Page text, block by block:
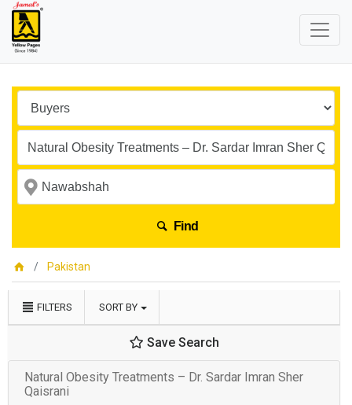
Find
Pakistan
FILTERS SORT BY
Save Search
Natural Obesity Treatments – Dr. Sardar Imran Sher
Qaisrani